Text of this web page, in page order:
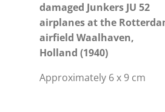
damaged Junkers JU 52
airplanesatthe
airfield Waalhaven,
Holland (1940)
Approximately 6 x 9 cm